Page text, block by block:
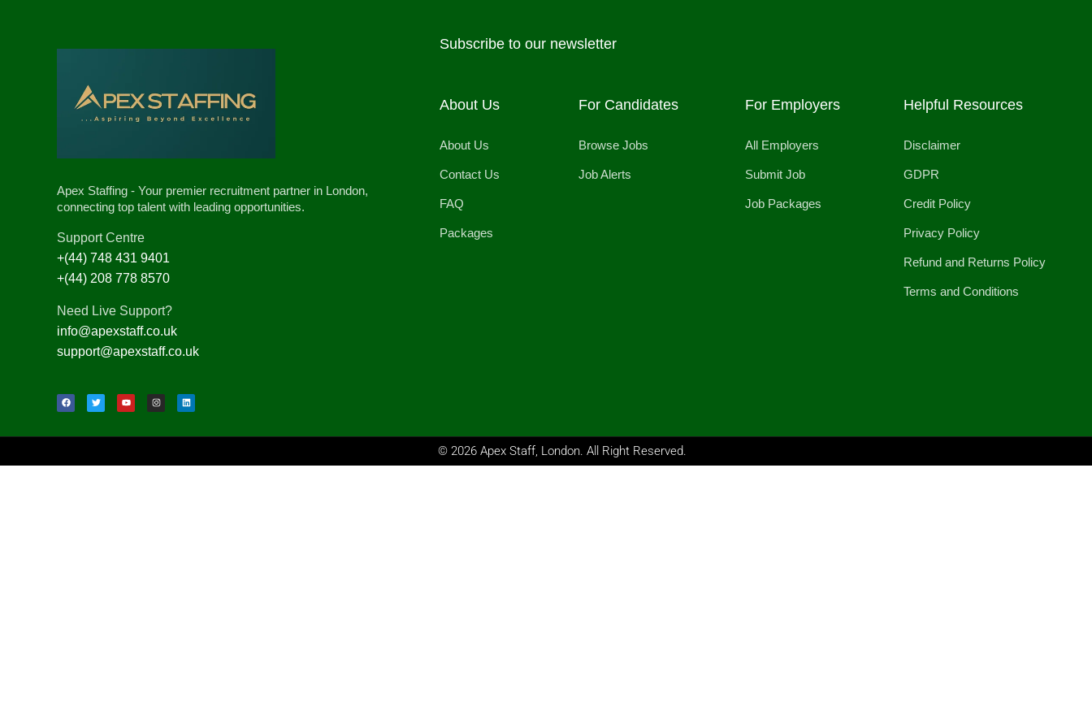
Apex Staffing - Your premier recruitment partner in London,
connecting top talent with leading opportunities.
Support Centre
+(44) 748 431 9401
+(44) 208 778 8570
Need Live Support?
info@apexstaff.co.uk
support@apexstaff.co.uk
Subscribe to our newsletter
About Us
About Us
Contact Us
FAQ
Packages
For Candidates
Browse Jobs
Job Alerts
For Employers
All Employers
Submit Job
Job Packages
Helpful Resources
Disclaimer
GDPR
Credit Policy
Privacy Policy
Refund and Returns Policy
Terms and Conditions
© 2026 Apex Staff, London. All Right Reserved.